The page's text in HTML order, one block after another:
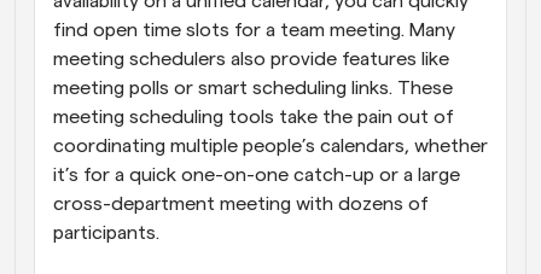
find open time slots for a team meeting. Many
meeting schedulers also provide features like
meeting polls or smart scheduling links. These
meeting scheduling tools take the pain out of
coordinating multiple people’s calendars, whether
it’s for a quick one-on-one catch-up or a large
cross-department meeting with dozens of
participants.